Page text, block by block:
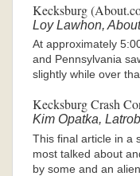
Kecksburg
Loy Lawhon,
At approximately
and Pennsylvania
slightly while over
Kecksburg Crash
Kim Opatka,
This final article in a
most talked about
by some and an